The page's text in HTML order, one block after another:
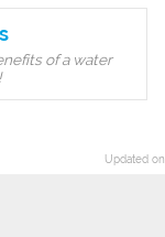
of a water
Updated on